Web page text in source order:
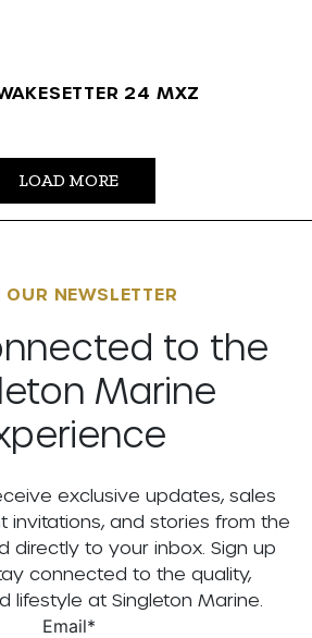
24 MXZ
LOAD MORE
OUR NEWSLETTER
to the
Marine
exclusive updates, sales
invitations, and stories from the
directly to your inbox. Sign up
connected to the quality,
lifestyle at Singleton Marine.
Email*